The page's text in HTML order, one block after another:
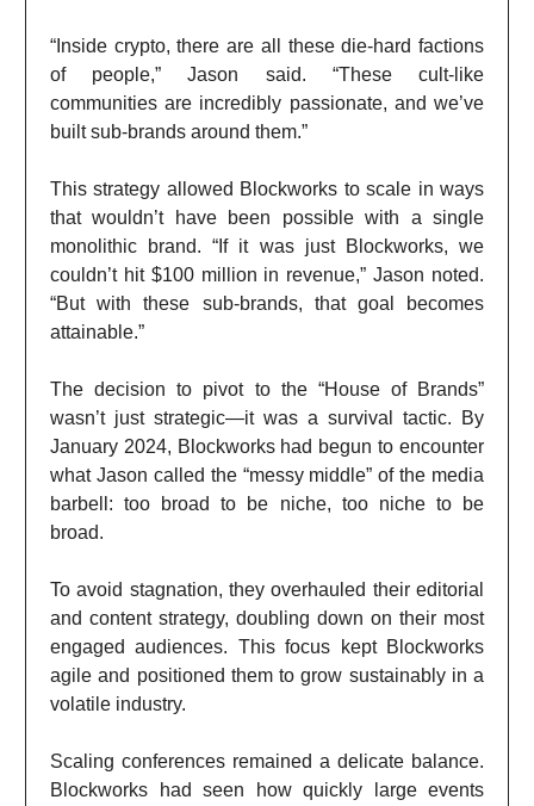
“Inside crypto, there are all these die-hard factions
of people,” Jason said. “These cult-like
communities are incredibly passionate, and we’ve
built sub-brands around them.”
This strategy allowed Blockworks to scale in ways
that wouldn’t have been possible with a single
monolithic brand. “If it was just Blockworks, we
couldn’t hit $100 million in revenue,” Jason noted.
“But with these sub-brands, that goal becomes
attainable.”
The decision to pivot to the “House of Brands”
wasn’t just strategic—it was a survival tactic. By
January 2024, Blockworks had begun to encounter
what Jason called the “messy middle” of the media
barbell: too broad to be niche, too niche to be
broad.
To avoid stagnation, they overhauled their editorial
and content strategy, doubling down on their most
engaged audiences. This focus kept Blockworks
agile and positioned them to grow sustainably in a
volatile industry.
Scaling conferences remained a delicate balance.
Blockworks had seen how quickly large events